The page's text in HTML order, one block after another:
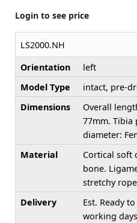
Login to see price
LS2000.NH
Orientation
left
Model Type
intact, pre-
Dimensions
Overall
77mm. Tibia
diameter:
Material
Cortical soft
bone.
stretchy rope
Delivery
Est. Ready
working days